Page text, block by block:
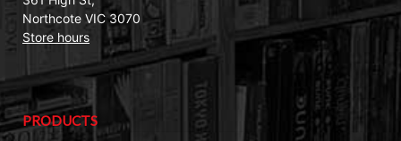
Northcote VIC 3070
Store hours
PRODUCTS